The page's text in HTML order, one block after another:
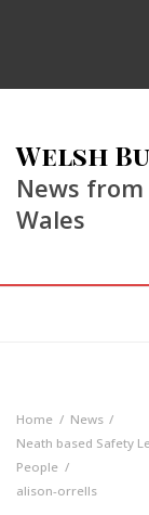
Welsh
News
Wales
Home
News
Neath based Safety
People
alison-orrells